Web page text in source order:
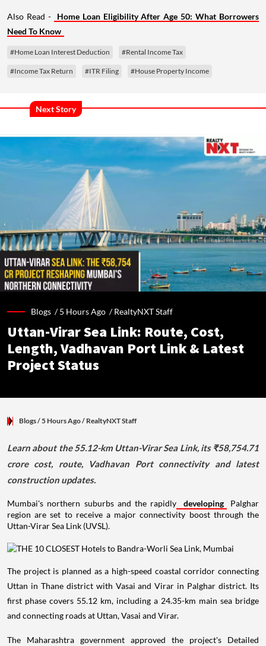
Also Read -
Home Loan Eligibility After Age 50: What Borrowers
Need To Know
#Home Loan Interest Deduction #Rental Income Tax
#Income Tax Return #ITR Filing #House Property Income
Next Story
Blogs /5 Hours Ago /RealtyNXT Staff
Uttan-Virar Sea Link: Route, Cost,
Length, Vadhavan Port Link & Latest
Project Status
Blogs/ 5 Hours Ago/ RealtyNXT Staff
Learn about the 55.12-km Uttan-Virar Sea Link, its ₹58,754.71
crore cost, route, Vadhavan Port connectivity and latest
construction updates.
Mumbai's northern suburbs and the rapidly developing
Palghar
region are set to receive a major connectivity boost through the
Uttan-Virar Sea Link (UVSL).
The project is planned as a high-speed coastal corridor connecting
Uttan in Thane district with Vasai and Virar in Palghar district. Its
first phase covers 55.12 km, including a 24.35-km main sea bridge
and connecting roads at Uttan, Vasai and Virar.
The Maharashtra government approved the project's Detailed